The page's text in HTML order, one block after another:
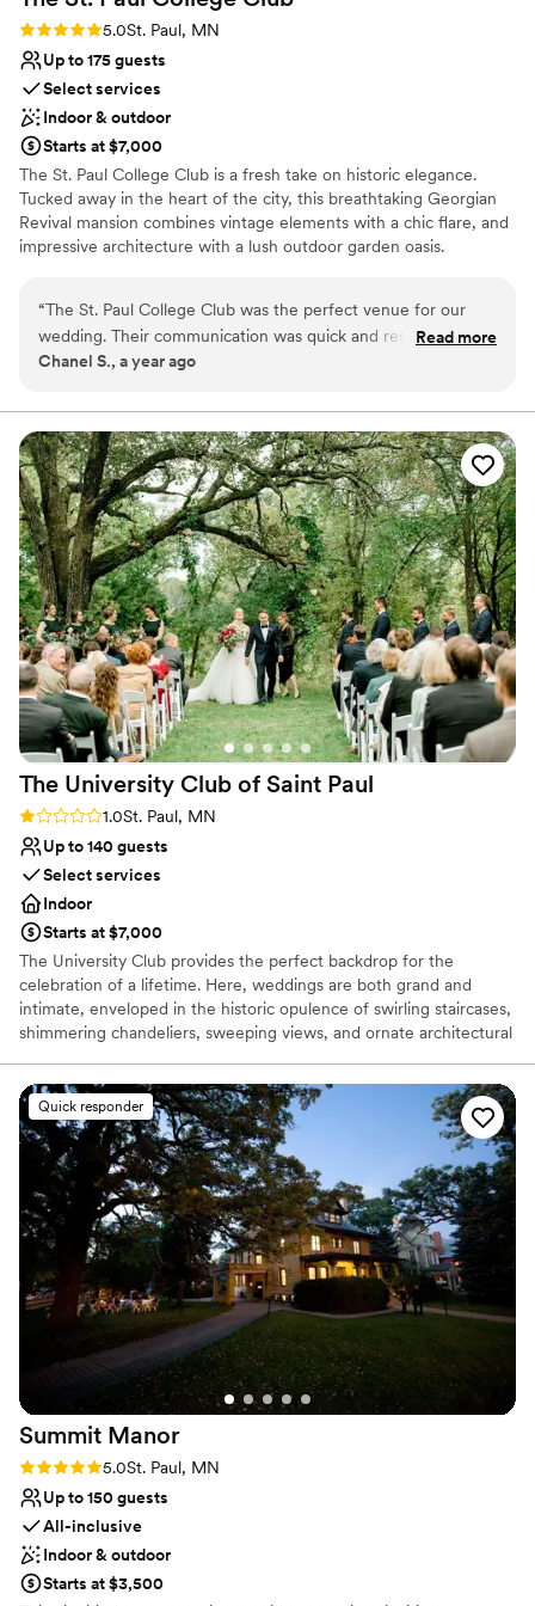
Rating: 5.0 (3 reviews)
5.0St. Paul, MN
Up to 175 guests
Select services
Indoor & outdoor
Starts at $7,000
The St. Paul College Club is a fresh take on historic elegance.
Tucked away in the heart of the city, this breathtaking Georgian
Revival mansion combines vintage elements with a chic flare, and
impressive architecture with a lush outdoor garden oasis.
Why you'll love this venue
Offers convenient lodging options
Provides setup and cleanup
Provides event staff
No free parking
Not wheelchair accessible
“The St. Paul College Club was the perfect venue for our
wedding. Their communication was quick and responsive,
which helped make the planning process smooth and stress-
itself was absolutely beautiful, with the entire mansion
providing a stunning backdrop for our special day. And the
food was incredible, receiving rave reviews from all of our
guests. The whole day felt seamless, as the staff took care of
every detail so we could fully enjoy ourselves. We are so
grateful to the team at The St. Paul College Club for helping
make our wedding day truly unforgettable.”
Read more
Chanel S., a year ago
The University Club of Saint Paul
Rating: 1.0 (1 review)
1.0St. Paul, MN
Up to 140 guests
Select services
Indoor
Starts at $7,000
The University Club provides the perfect backdrop for the
celebration of a lifetime. Here, weddings are both grand and
intimate, enveloped in the historic opulence of swirling staircases,
shimmering chandeliers, sweeping views, and ornate architectural
you design your perfect menu, helping create aesthetics and
ambiance, and helping recommend vendors, to facilitating
transportation and hotel accommodations. We are committed to
making the day of your dreams a reality. Inquire today, we
promise to show you why our commitment to excellence has
pleased so many Brides, Grooms, friends, and family.
Why you'll love this venue
Provides catering services
Provides event staff
Has a luxe vibe
Venue considerations
No in-house lighting and sound packages available
No on-site guest accommodations
Couple must handle cleanup and setup
Quick responder
Summit Manor
Rating: 5.0 (7 reviews)
5.0St. Paul, MN
Up to 150 guests
All-inclusive
Indoor & outdoor
Starts at $3,500